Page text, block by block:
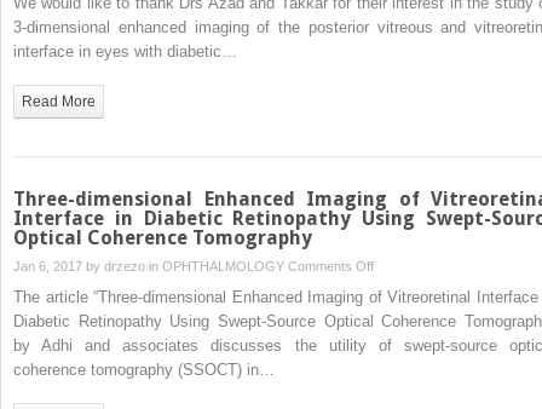
3-dimensional enhanced imaging of the posterior vitreous and
interface in eyes with diabetic…
Read More
Three-dimensional Enhanced Imaging of
Interface in Diabetic Retinopathy Using Swept-
Optical Coherence Tomography
Jan 6, 2017 by drzezo in OPHTHALMOLOGY Comments Offon
Three-
dimensional
Enhanced
The article “Three-dimensional Enhanced Imaging of Vitreoretinal Interface
Diabetic Retinopathy Using Swept-Source Optical Coherence
by Adhi and associates discusses the utility of swept-source
coherence tomography (SSOCT) in…